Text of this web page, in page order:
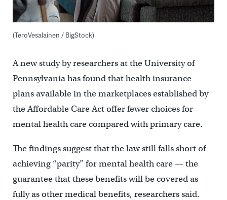
(TeroVesalainen / BigStock)
A new study by researchers at the University of
Pennsylvania has found that health insurance
plans available in the marketplaces established by
the Affordable Care Act offer fewer choices for
mental health care compared with primary care.
The findings suggest that the law still falls short of
achieving “parity” for mental health care — the
guarantee that these benefits will be covered as
fully as other medical benefits, researchers said.